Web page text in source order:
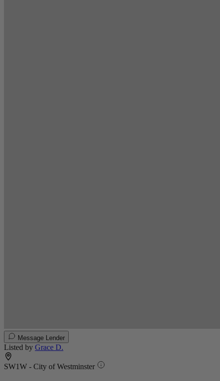
Message Lender
Listed by Grace D.
SW1W - City of Westminster